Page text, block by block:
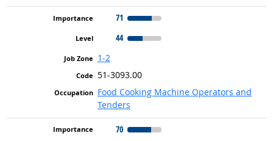
71
44
1-2
51-3093.00
Food Cooking Machine Operators and
Tenders
70